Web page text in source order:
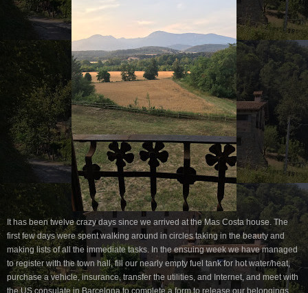
It has been twelve crazy days since we arrived at the Mas Costa house. The
first few days were spent walking around in circles taking in the beauty and
making lists of all the immediate tasks. In the ensuing week we have managed
to register with the town hall, fill our nearly empty fuel tank for hot water/heat,
purchase a vehicle, insurance, transfer the utilities, and Internet, and meet with